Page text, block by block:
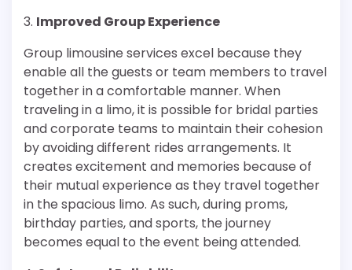
3. Improved Group Experience
Group limousine services excel because they
enable all the guests or team members to travel
together in a comfortable manner. When
traveling in a limo, it is possible for bridal parties
and corporate teams to maintain their cohesion
by avoiding different rides arrangements. It
creates excitement and memories because of
their mutual experience as they travel together
in the spacious limo. As such, during proms,
birthday parties, and sports, the journey
becomes equal to the event being attended.